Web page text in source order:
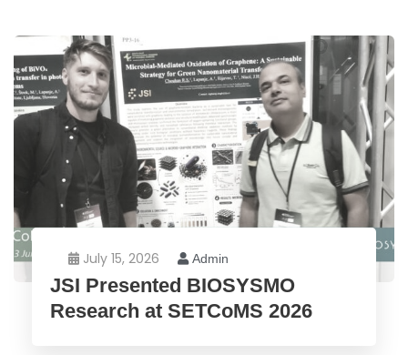
July 15, 2026 Admin
JSI Presented BIOSYSMO
Research at SETCoMS 2026